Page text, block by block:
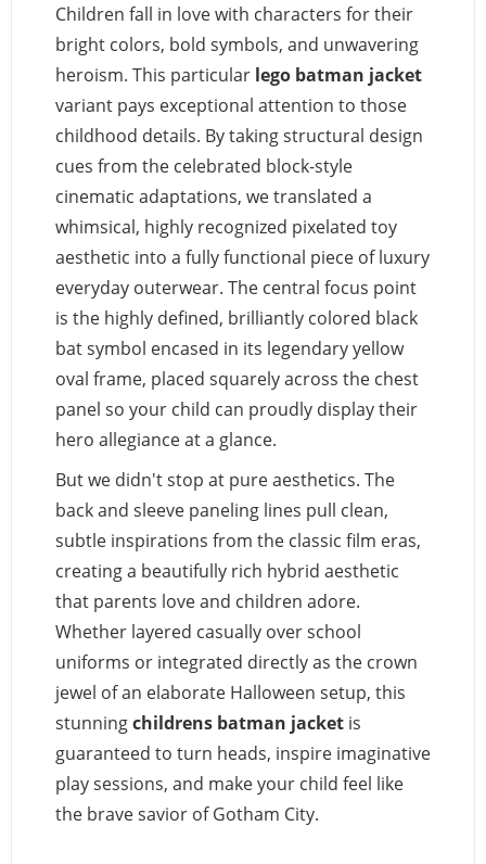
Children fall in love with characters for their
bright colors, bold symbols, and unwavering
heroism. This particular lego batman jacket
variant pays exceptional attention to those
childhood details. By taking structural design
cues from the celebrated block-style
cinematic adaptations, we translated a
whimsical, highly recognized pixelated toy
aesthetic into a fully functional piece of luxury
everyday outerwear. The central focus point
is the highly defined, brilliantly colored black
bat symbol encased in its legendary yellow
oval frame, placed squarely across the chest
panel so your child can proudly display their
hero allegiance at a glance.
But we didn't stop at pure aesthetics. The
back and sleeve paneling lines pull clean,
subtle inspirations from the classic film eras,
creating a beautifully rich hybrid aesthetic
that parents love and children adore.
Whether layered casually over school
uniforms or integrated directly as the crown
jewel of an elaborate Halloween setup, this
stunningchildrens batman jacket is
guaranteed to turn heads, inspire imaginative
play sessions, and make your child feel like
the brave savior of Gotham City.